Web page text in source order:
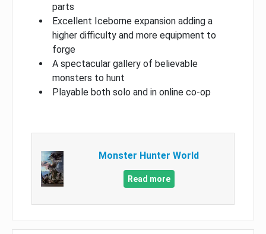
parts
Excellent Iceborne expansion adding a
higher difficulty and more equipment to
forge
A spectacular gallery of believable
monsters to hunt
Playable both solo and in online co-op
Monster Hunter World
Read more